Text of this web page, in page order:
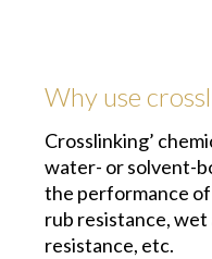
Why use
Crosslinking’
water- or solvent-
the performance
rub resistance, wet
resistance, etc.